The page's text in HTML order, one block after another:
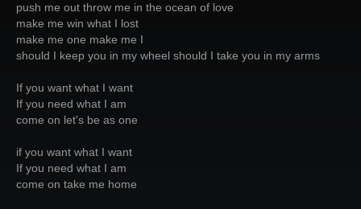
Login
push me out throw me in the ocean of love
make me win what I lost
make me one make me I
should I keep you in my wheel should I take you in my arms
If you want what I want
If you need what I am
come on let's be as one
if you want what I want
If you need what I am
come on take me home